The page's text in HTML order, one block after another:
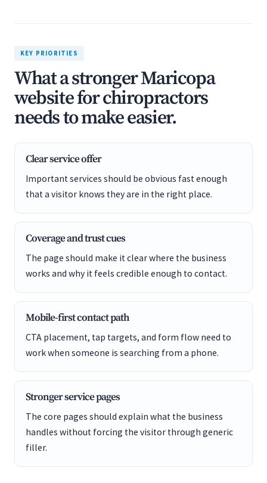
KEY PRIORITIES
What a stronger Maricopa
website for chiropractors
needs to make easier.
Clear service offer
Important services should be obvious fast enough
that a visitor knows they are in the right place.
Coverage and trust cues
The page should make it clear where the business
works and why it feels credible enough to contact.
Mobile-first contact path
CTA placement, tap targets, and form flow need to
work when someone is searching from a phone.
Stronger service pages
The core pages should explain what the business
handles without forcing the visitor through generic
filler.